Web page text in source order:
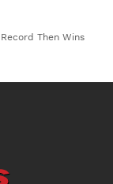
Then Wins